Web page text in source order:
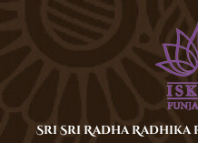
Sri Sri Radha Radhika